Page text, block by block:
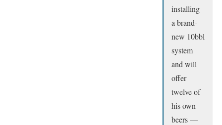
installing
a brand-
new 10bbl
system
and will
offer
twelve of
his own
beers —